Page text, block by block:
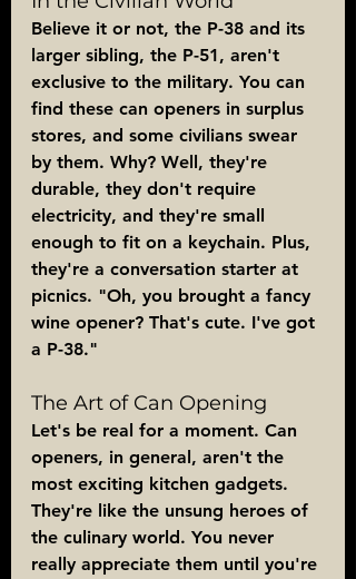
Believe it or not, the P-38 and its
larger sibling, the P-51, aren't
exclusive to the military. You can
find these can openers in surplus
stores, and some civilians swear
by them. Why? Well, they're
durable, they don't require
electricity, and they're small
enough to fit on a keychain. Plus,
they're a conversation starter at
picnics. "Oh, you brought a fancy
wine opener? That's cute. I've got
a P-38."
The Art of Can Opening
Let's be real for a moment. Can
openers, in general, aren't the
most exciting kitchen gadgets.
They're like the unsung heroes of
the culinary world. You never
really appreciate them until you're